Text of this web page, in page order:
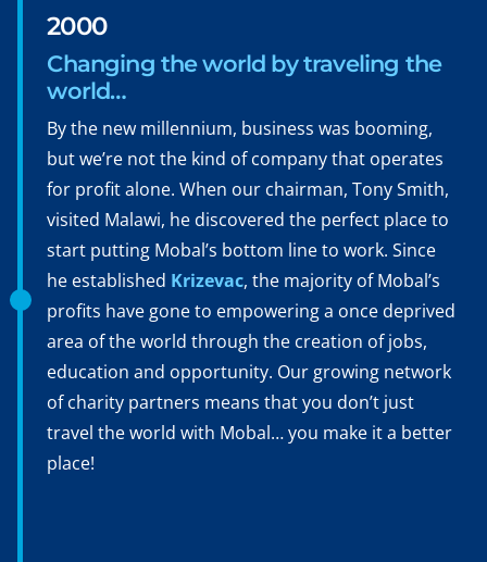
2000
Changing the world by traveling the
world…
By the new millennium, business was booming,
but we’re not the kind of company that operates
for profit alone. When our chairman, Tony Smith,
visited Malawi, he discovered the perfect place to
start putting Mobal’s bottom line to work. Since
he established Krizevac, the majority of Mobal’s
profits have gone to empowering a once deprived
area of the world through the creation of jobs,
education and opportunity. Our growing network
of charity partners means that you don’t just
travel the world with Mobal… you make it a better
place!